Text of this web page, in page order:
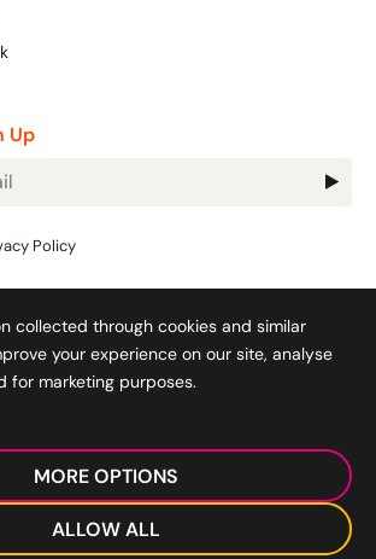
Service on Social Media
services
Up
Policy
Policy | Terms & Conditions |
© 2008-2026 SocialB Limited.
Skills is a trading name of SocialB Ltd. All
collected through cookies and similar
your experience on our site, analyse
for marketing purposes.
MORE OPTIONS
ALLOW ALL